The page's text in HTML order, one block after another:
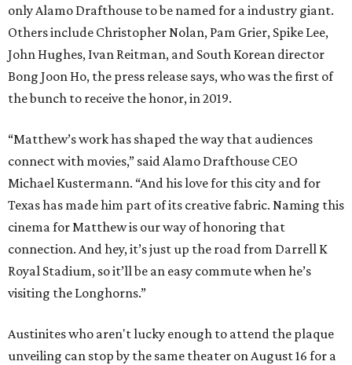
only Alamo Drafthouse to be named for a industry giant.
Others include Christopher Nolan, Pam Grier, Spike Lee,
John Hughes, Ivan Reitman, and South Korean director
Bong Joon Ho, the press release says, who was the first of
the bunch to receive the honor, in 2019.
“Matthew’s work has shaped the way that audiences
connect with movies,” said Alamo Drafthouse CEO
Michael Kustermann. “And his love for this city and for
Texas has made him part of its creative fabric. Naming this
cinema for Matthew is our way of honoring that
connection. And hey, it’s just up the road from Darrell K
Royal Stadium, so it’ll be an easy commute when he’s
visiting the Longhorns.”
Austinites who aren't lucky enough to attend the plaque
unveiling can stop by the same theater on August 16 for a